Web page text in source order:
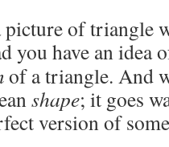
of triangle
you have an idea
of a triangle. And
shape; it goes
version of